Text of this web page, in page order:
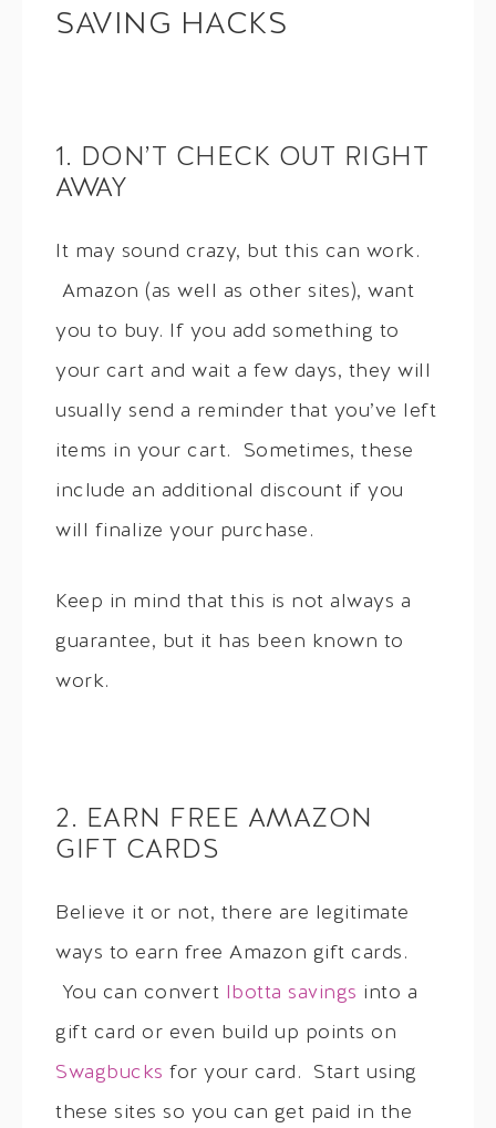
SAVING HACKS
1. DON’T CHECK OUT RIGHT
AWAY
It may sound crazy, but this can work.
Amazon (as well as other sites), want
you to buy. If you add something to
your cart and wait a few days, they will
usually send a reminder that you’ve left
items in your cart. Sometimes, these
include an additional discount if you
will finalize your purchase.
Keep in mind that this is not always a
guarantee, but it has been known to
work.
2. EARN FREE AMAZON
GIFT CARDS
Believe it or not, there are legitimate
ways to earn free Amazon gift cards.
You can convert Ibotta savings into a
gift card or even build up points on
Swagbucks for your card. Start using
these sites so you can get paid in the